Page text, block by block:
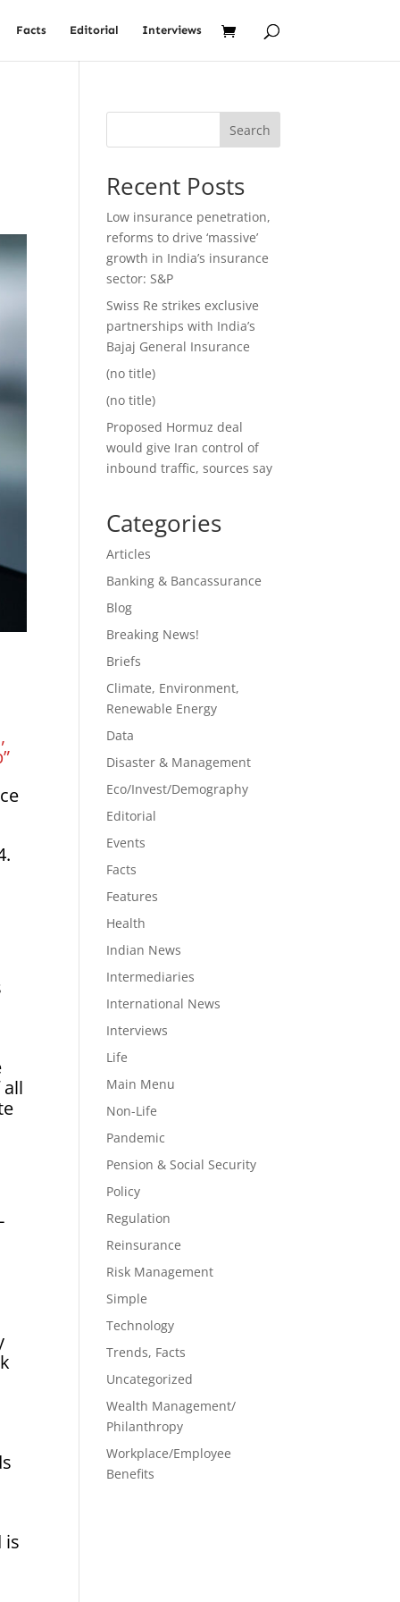
Facts Editorial Interviews
is
Search
Recent Posts
Low insurance penetration,
reforms to drive ‘massive’
growth in India’s insurance
sector: S&P
Swiss Re strikes exclusive
partnerships with India’s
Bajaj General Insurance
(no title)
(no title)
Proposed Hormuz deal
would give Iran control of
inbound traffic, sources say
Categories
Articles
Banking & Bancassurance
Blog
Breaking News!
Briefs
Climate, Environment,
Renewable Energy
Data
Disaster & Management
Eco/Invest/Demography
Editorial
Events
Facts
Features
Health
Indian News
Intermediaries
International News
Interviews
Life
Main Menu
Non-Life
Pandemic
Pension & Social Security
Policy
Regulation
Reinsurance
Risk Management
Simple
Technology
Trends, Facts
Uncategorized
Wealth Management/
Philanthropy
Workplace/Employee
Benefits